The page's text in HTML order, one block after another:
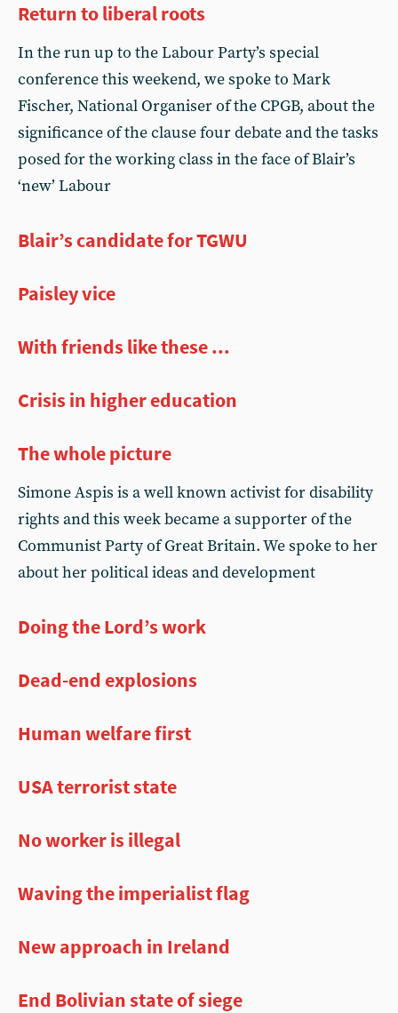
Return to liberal roots
In the run up to the Labour Party’s special
conference this weekend, we spoke to Mark
Fischer, National Organiser of the CPGB, about the
significance of the clause four debate and the tasks
posed for the working class in the face of Blair’s
‘new’ Labour
Blair’s candidate for TGWU
Paisley vice
With friends like these ...
Crisis in higher education
The whole picture
Simone Aspis is a well known activist for disability
rights and this week became a supporter of the
Communist Party of Great Britain. We spoke to her
about her political ideas and development
Doing the Lord’s work
Dead-end explosions
Human welfare first
USA terrorist state
No worker is illegal
Waving the imperialist flag
New approach in Ireland
End Bolivian state of siege